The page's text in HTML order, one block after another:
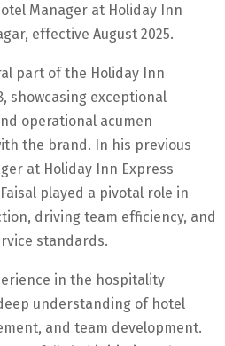
Manager at Holiday Inn
effective August 2025.
part of the Holiday Inn
showcasing exceptional
operational acumen
the brand. In his previous
at Holiday Inn Express
played a pivotal role in
driving team efficiency, and
standards.
in the hospitality
understanding of hotel
and team development.